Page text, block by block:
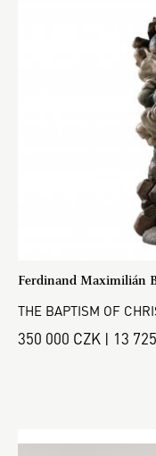
Ferdinand Maximilián
THE BAPTISM OF
350 000 CZK | 13